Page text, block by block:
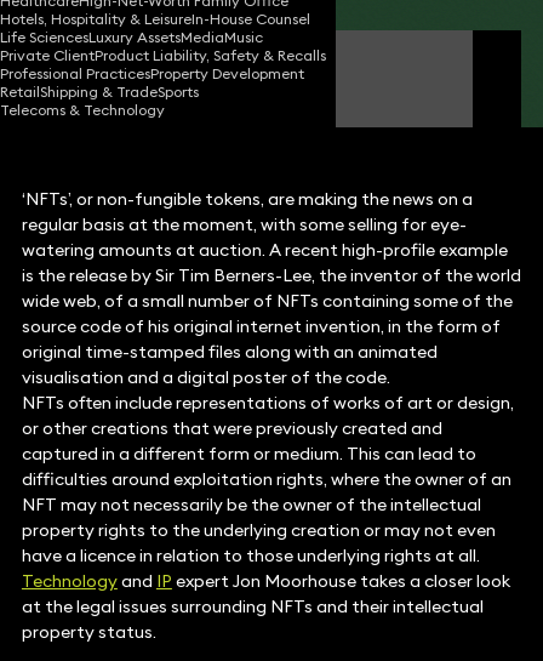
Hotels, Hospitality & LeisureIn-House Counsel
Life SciencesLuxury AssetsMediaMusic
Private ClientProduct Liability, Safety & Recalls
Professional PracticesProperty Development
RetailShipping & TradeSports
Telecoms & Technology
Jon Moorhouse
Partner
‘NFTs’, or non-fungible tokens, are making the news on a
regular basis at the moment, with some selling for eye-
watering amounts at auction. A recent high-profile example
is the release by Sir Tim Berners-Lee, the inventor of the world
wide web, of a small number of NFTs containing some of the
source code of his original internet invention, in the form of
original time-stamped files along with an animated
visualisation and a digital poster of the code.
NFTs often include representations of works of art or design,
or other creations that were previously created and
captured in a different form or medium. This can lead to
difficulties around exploitation rights, where the owner of an
NFT may not necessarily be the owner of the intellectual
property rights to the underlying creation or may not even
have a licence in relation to those underlying rights at all.
Technologyand IP expert Jon Moorhouse takes a closer look
at the legal issues surrounding NFTs and their intellectual
property status.